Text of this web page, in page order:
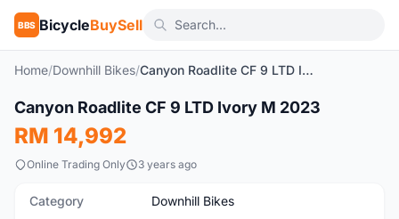
BBS BicycleBuySell
Home/Downhill Bikes/ Canyon Roadlite CF 9 LTD Ivory M 2023
New
Canyon Roadlite CF 9 LTD Ivory M 2023
RM 14,992
Online Trading Only 3 years ago
Category Downhill Bikes